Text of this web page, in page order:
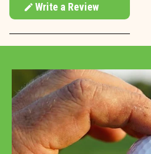
Write a Review
(Opens
in
a
new